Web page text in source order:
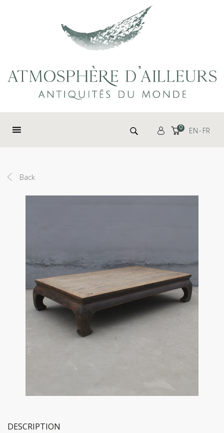
Search for: 0 EN FR
Back
DESCRIPTION